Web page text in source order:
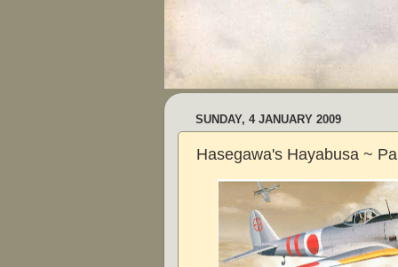
SUNDAY, 4 JANUARY 2009
Hasegawa's Hayabusa ~